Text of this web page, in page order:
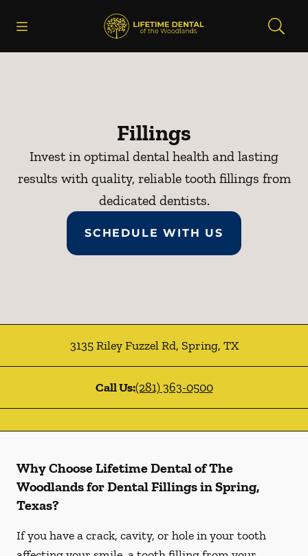
Go to Home Page
Fillings
Invest in optimal dental health and lasting
results with quality, reliable tooth fillings from
dedicated dentists.
SCHEDULE WITH US
3135 Riley Fuzzel Rd, Spring, TX
Call Us:(281) 363-0500
Why Choose Lifetime Dental of The
Woodlands for Dental Fillings in Spring,
Texas?
If you have a crack, cavity, or hole in your tooth